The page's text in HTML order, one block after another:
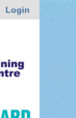
Login